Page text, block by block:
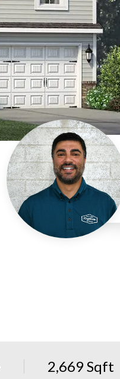
2,669 Sqft